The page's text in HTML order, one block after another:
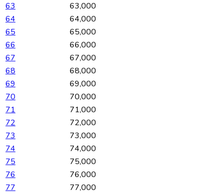
63
63,000
64
64,000
65
65,000
66
66,000
67
67,000
68
68,000
69
69,000
70
70,000
71
71,000
72
72,000
73
73,000
74
74,000
75
75,000
76
76,000
77
77,000